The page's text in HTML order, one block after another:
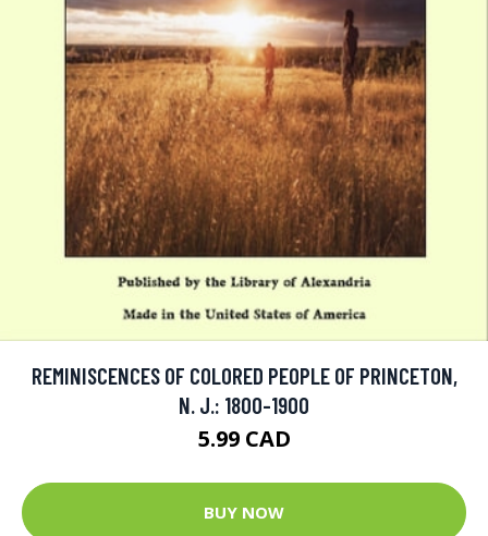
REMINISCENCES OF COLORED PEOPLE OF PRINCETON,
N. J.: 1800-1900
5.99 CAD
BUY NOW